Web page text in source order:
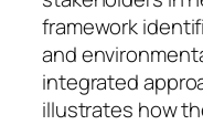
framework
and
integrated
illustrates how